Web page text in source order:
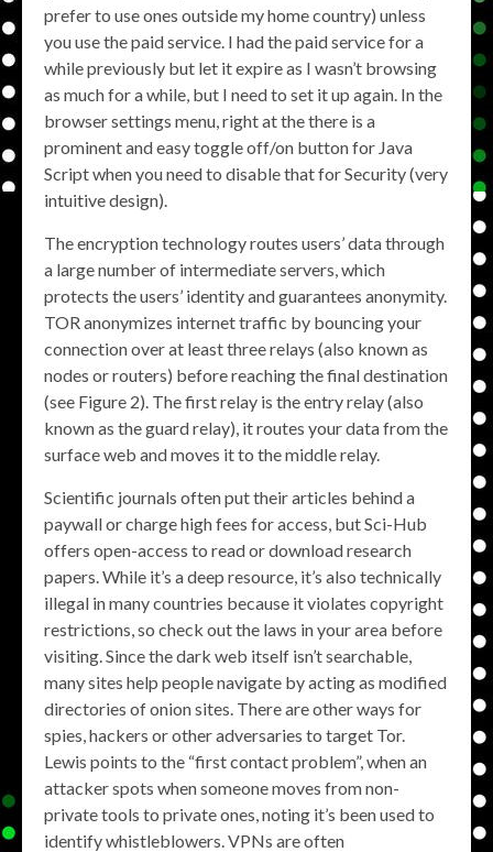
prefer to use ones outside my home country) unless
you use the paid service. I had the paid service for a
while previously but let it expire as I wasn’t browsing
as much for a while, but I need to set it up again. In the
browser settings menu, right at the there is a
prominent and easy toggle off/on button for Java
Script when you need to disable that for Security (very
intuitive design).
The encryption technology routes users’ data through
a large number of intermediate servers, which
protects the users’ identity and guarantees anonymity.
TOR anonymizes internet traffic by bouncing your
connection over at least three relays (also known as
nodes or routers) before reaching the final destination
(see Figure 2). The first relay is the entry relay (also
known as the guard relay), it routes your data from the
surface web and moves it to the middle relay.
Scientific journals often put their articles behind a
paywall or charge high fees for access, but Sci-Hub
offers open-access to read or download research
papers. While it’s a deep resource, it’s also technically
illegal in many countries because it violates copyright
restrictions, so check out the laws in your area before
visiting. Since the dark web itself isn’t searchable,
many sites help people navigate by acting as modified
directories of onion sites. There are other ways for
spies, hackers or other adversaries to target Tor.
Lewis points to the “first contact problem”, when an
attacker spots when someone moves from non-
private tools to private ones, noting it’s been used to
identify whistleblowers. VPNs are often